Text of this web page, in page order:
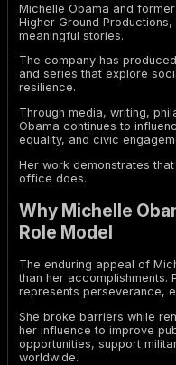
Michelle Obama and
Higher Ground
meaningful stories.
The company has
and series that explore
resilience.
Through media, writing,
Obama continues to
equality, and civic
Her work demonstrates
office does.
Why Michelle
Role Model
The enduring appeal of
than her accomplishments.
represents perseverance,
She broke barriers while
her influence to improve
opportunities, support
worldwide.